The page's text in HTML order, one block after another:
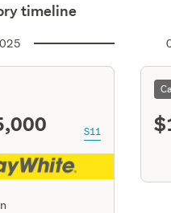
timeline
S11